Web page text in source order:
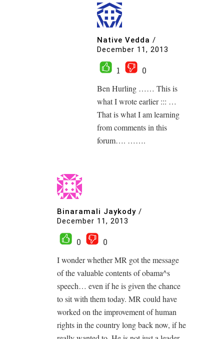
Native Vedda /
December 11, 2013
1
0
Ben Hurling …… This is
what I wrote earlier ::: …
That is what I am learning
from comments in this
forum…. …….
Binaramali Jaykody /
December 11, 2013
0
0
I wonder whether MR got the message
of the valuable contents of obama^s
speech… even if he is given the chance
to sit with them today. MR could have
worked on the improvement of human
rights in the country long back now, if he